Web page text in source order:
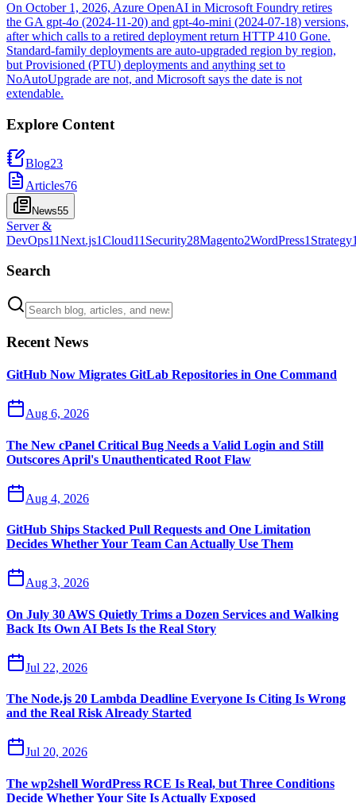
On October 1, 2026, Azure OpenAI in Microsoft Foundry retires
the GA gpt-4o (2024-11-20) and gpt-4o-mini (2024-07-18) versions,
after which calls to a retired deployment return HTTP 410 Gone.
Standard-family deployments are auto-upgraded region by region,
but Provisioned (PTU) deployments and anything set to
NoAutoUpgrade are not, and Microsoft says the date is not
extendable.
Explore Content
Blog23
Articles76
News55
Server &
DevOps11Next.js1Cloud11 Security28Magento2WordPress1 Strategy
Search
Recent News
GitHub Now Migrates GitLab Repositories in One Command
Aug 6, 2026
The New cPanel Critical Bug Needs a Valid Login and Still
Outscores April's Unauthenticated Root Flaw
Aug 4, 2026
GitHub Ships Stacked Pull Requests and One Limitation
Decides Whether Your Team Can Actually Use Them
Aug 3, 2026
On July 30 AWS Quietly Trims a Dozen Services and Walking
Back Its Own AI Bets Is the Real Story
Jul 22, 2026
The Node.js 20 Lambda Deadline Everyone Is Citing Is Wrong
and the Real Risk Already Started
Jul 20, 2026
The wp2shell WordPress RCE Is Real, but Three Conditions
Decide Whether Your Site Is Actually Exposed